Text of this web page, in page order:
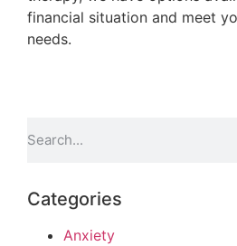
financial situation and meet
needs.
Categories
Anxiety